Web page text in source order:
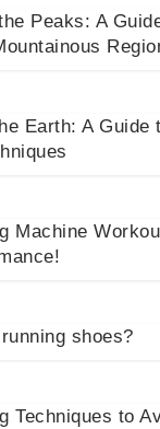
Peaks: A
Earth: A Guide
Machine
shoes?
Techniques to